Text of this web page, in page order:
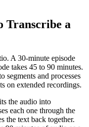
Transcribe a
A 30-minute episode
takes 45 to 90 minutes.
segments and processes
on extended recordings.
the audio into
each one through the
the text back together.